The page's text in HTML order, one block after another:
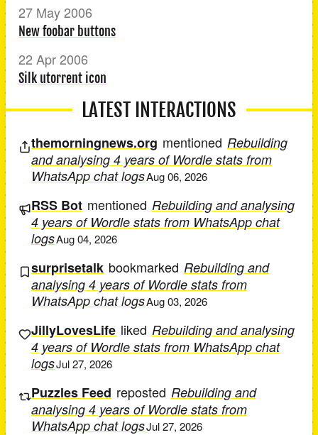
27 May 2006
New foobar buttons
22 Apr 2006
Silk utorrent icon
LATEST INTERACTIONS
themorningnews.org mentioned Rebuilding
and analysing 4 years of Wordle stats from
WhatsApp chat logsAug 06, 2026
RSS Bot mentioned Rebuilding and analysing
4 years of Wordle stats from WhatsApp chat
logsAug 04, 2026
surprisetalk bookmarked Rebuilding and
analysing 4 years of Wordle stats from
WhatsApp chat logsAug 03, 2026
JillyLovesLife liked Rebuilding and analysing
4 years of Wordle stats from WhatsApp chat
logsJul 27, 2026
Puzzles Feed reposted Rebuilding and
analysing 4 years of Wordle stats from
WhatsApp chat logsJul 27, 2026